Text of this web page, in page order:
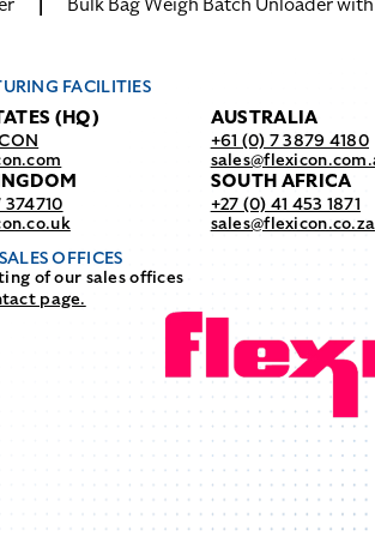
FACILITIES
(HQ) AUSTRALIA
+61 (0) 7 3879 4180
374710
SOUTH AFRICA
+27 (0) 41 453 1871
sales@flexicon.co.za
OFFICES
of our sales offices
page.